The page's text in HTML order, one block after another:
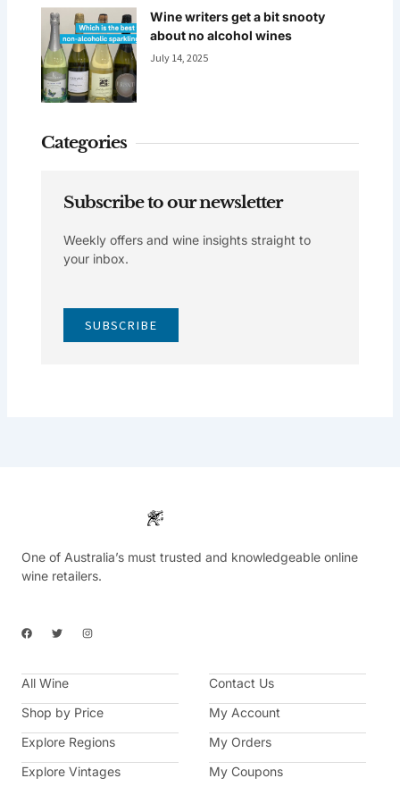
Wine writers get a bit snooty
about no alcohol wines
July 14, 2025
Categories
Subscribe to our newsletter
Weekly offers and wine insights straight to
your inbox.
SUBSCRIBE
One of Australia’s must trusted and knowledgeable online
wine retailers.
F
a
b
o
k
T
w
t
e
I
n
a
a
m
All Wine
Shop by Price
Explore Regions
Explore Vintages
Contact Us
My Account
My Orders
My Coupons